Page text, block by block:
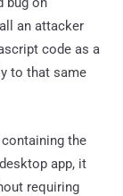
an attacker
code as a
to that same
the
app, it
requiring